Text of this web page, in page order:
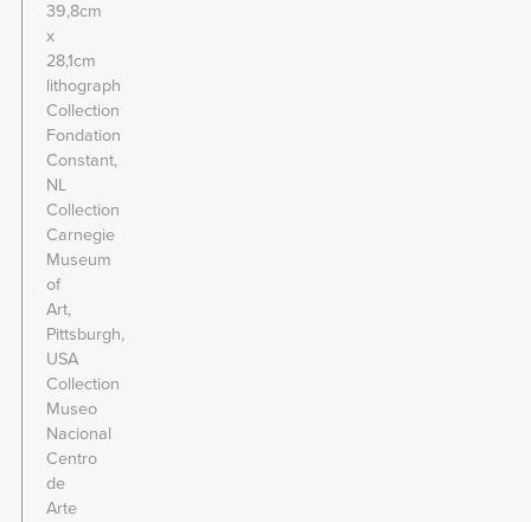
39,8cm
x
28,1cm
lithograph
Collection
Fondation
Constant,
NL
Collection
Carnegie
Museum
of
Art,
Pittsburgh,
USA
Collection
Museo
Nacional
Centro
de
Arte